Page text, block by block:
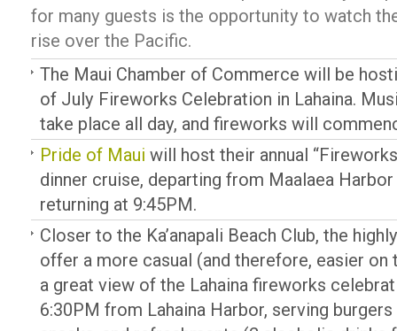
for many guests is the opportunity to watch
rise over the Pacific.
The Maui Chamber of Commerce will be
of July Fireworks Celebration in Lahaina.
take place all day, and fireworks will
Pride of Maui will host their annual
dinner cruise, departing from Maalaea
returning at 9:45PM.
Closer to the Ka’anapali Beach Club, the
offer a more casual (and therefore, easier
a great view of the Lahaina fireworks
6:30PM from Lahaina Harbor, serving